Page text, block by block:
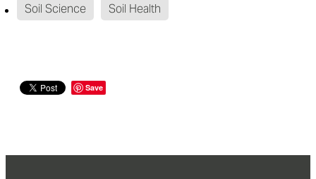
Soil Science Soil Health
Save